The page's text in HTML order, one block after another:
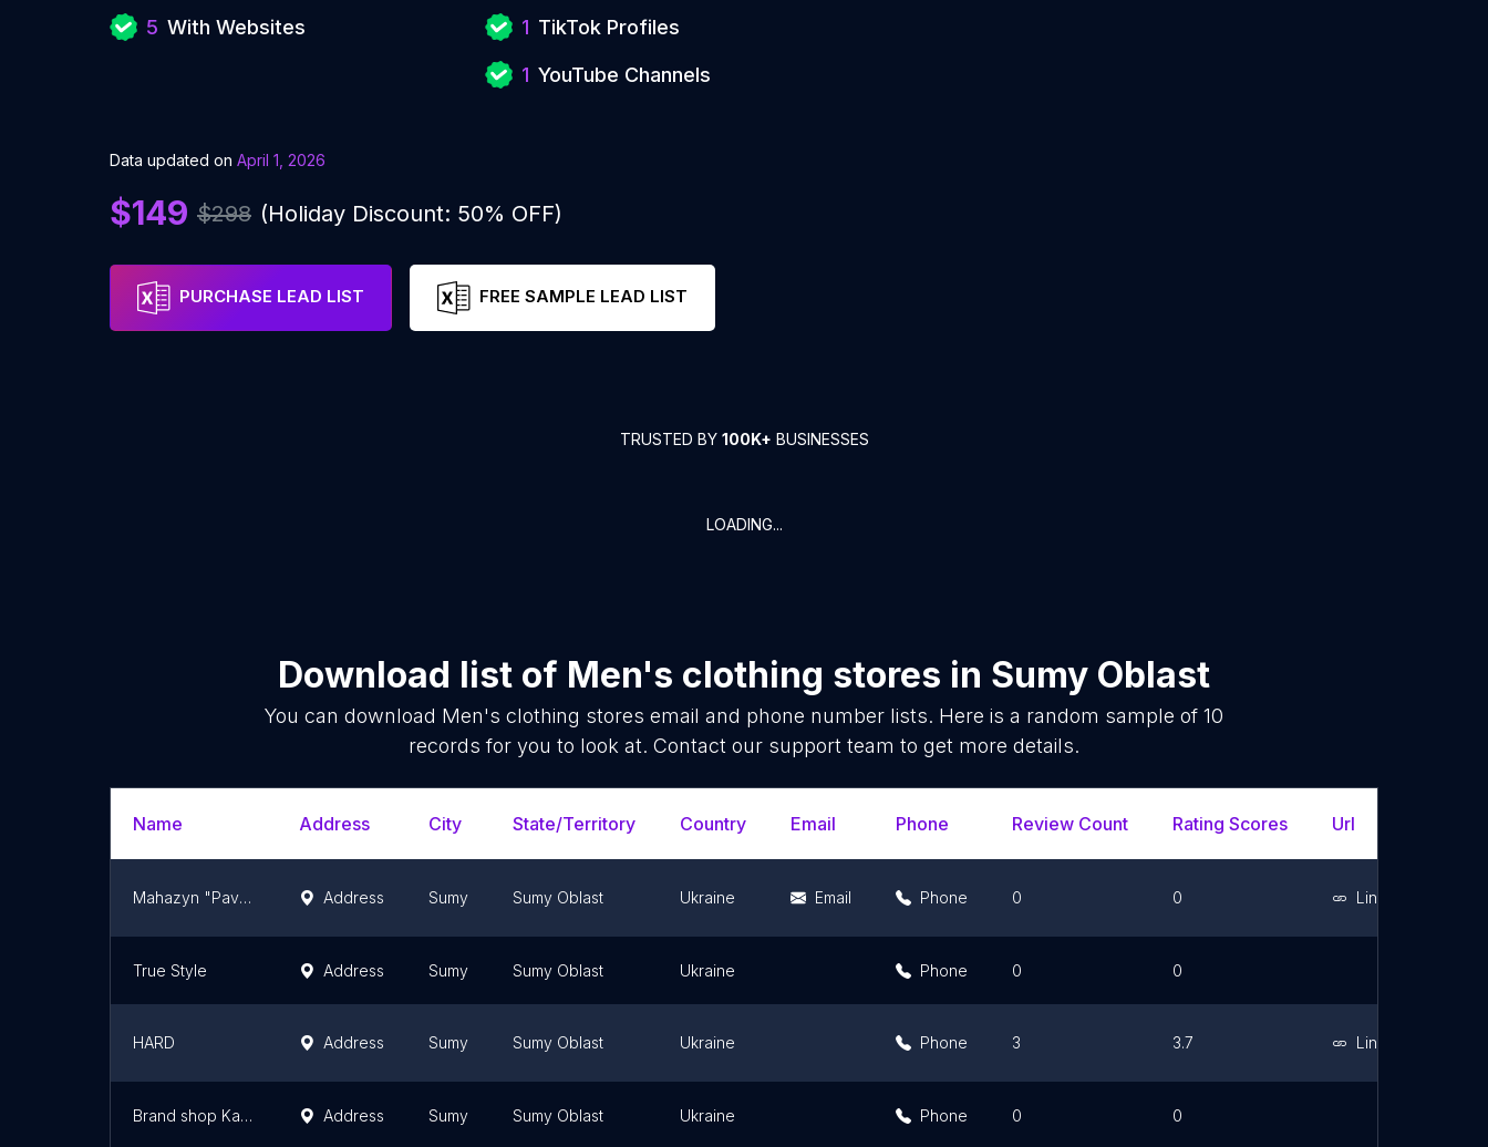
5 With Websites 1 TikTok Profiles
1 YouTube Channels
Data updated on April 1, 2026
$149 $298 (Holiday Discount: 50% OFF)
PURCHASE LEAD LIST FREE SAMPLE LEAD LIST
TRUSTED BY 100K+ BUSINESSES
LOADING...
Download list of Men's clothing stores in Sumy Oblast
You can download Men's clothing stores email and phone number lists. Here is a random sample of10
records for you to look at. Contact our support team to get more details.
Name Address City State/Territory Country Email Phone Review Count Rating Scores Url
Mahazyn "Pavel" Address Sumy Sumy Oblast Ukraine Email Phone 0 0 Link
True Style Address Sumy Sumy Oblast Ukraine Phone 0 0
HARD Address Sumy Sumy Oblast Ukraine Phone 3 3.7 Link
Brand shop Kartell Address Sumy Sumy Oblast Ukraine Phone 0 0